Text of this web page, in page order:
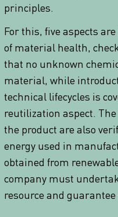
principles.
For this, five aspects
of material health,
that no unknown
material, while
technical lifecycles is
reutilization aspect.
the product are also
energy used in
obtained from
company must
resource and